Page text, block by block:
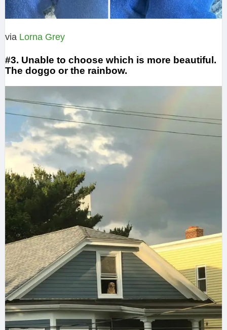
via Lorna Grey
#3. Unable to choose which is more beautiful.
The doggo or the rainbow.